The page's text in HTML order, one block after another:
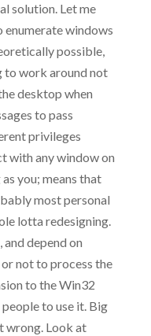
solution. Let me
enumerate windows
possible,
to work around not
desktop when
to pass
privileges
with any window on
you; means that
most personal
lotta redesigning.
and depend on
not to process the
to the Win32
to use it. Big
wrong. Look at